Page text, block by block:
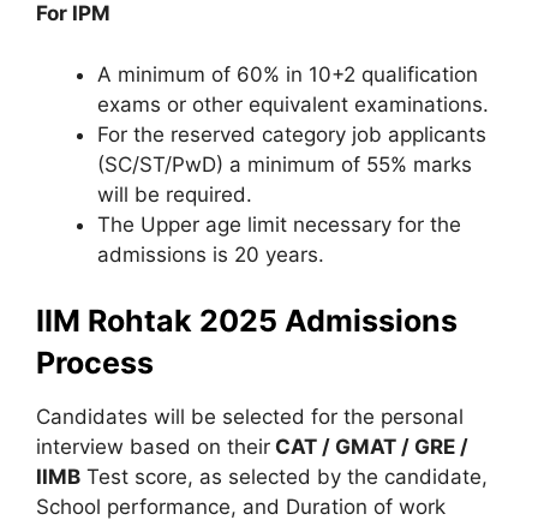
For IPM
A minimum of 60% in 10+2 qualification
exams or other equivalent examinations.
For the reserved category job applicants
(SC/ST/PwD) a minimum of 55% marks
will be required.
The Upper age limit necessary for the
admissions is 20 years.
IIM Rohtak 2025 Admissions
Process
Candidates will be selected for the personal
interview based on their CAT / GMAT / GRE /
IIMB Test score, as selected by the candidate,
School performance, and Duration of work